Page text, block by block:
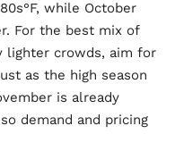
while October
For the best mix of
lighter crowds, aim for
as the high season
is already
demand and pricing